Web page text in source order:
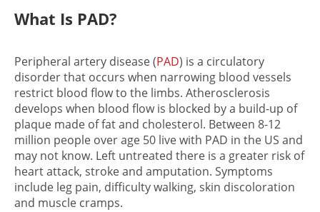
What Is PAD?
Peripheral artery disease (PAD) is a circulatory
disorder that occurs when narrowing blood vessels
restrict blood flow to the limbs. Atherosclerosis
develops when blood flow is blocked by a build-up of
plaque made of fat and cholesterol. Between 8-12
million people over age 50 live with PAD in the US and
may not know. Left untreated there is a greater risk of
heart attack, stroke and amputation. Symptoms
include leg pain, difficulty walking, skin discoloration
and muscle cramps.